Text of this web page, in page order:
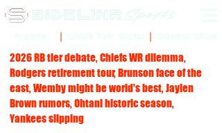
2026 RB tier debate, Chiefs WR dilemma,
Rodgers retirement tour, Brunson face of the
east, Wemby might be world's best, Jaylen
Brown rumors, Ohtani historic season,
Yankees slipping